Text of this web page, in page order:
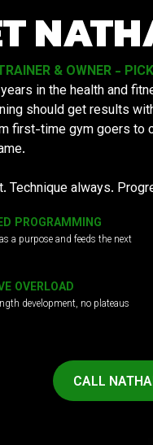
& OWNER -
in the health and
should get results
first-time gym goers to
Technique always.
PROGRAMMING
a purpose and feeds the next
OVERLOAD
development, no plateaus
CALL